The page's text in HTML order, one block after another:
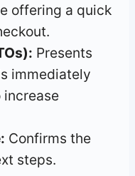
offering a quick
Presents
immediately
increase
Confirms the
steps.